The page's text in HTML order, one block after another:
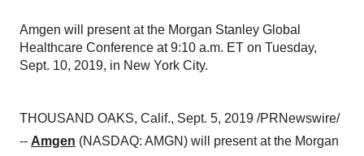
Amgen will present at the Morgan Stanley Global
Healthcare Conference at 9:10 a.m. ET on Tuesday,
Sept. 10, 2019, in New York City.
THOUSAND OAKS, Calif., Sept. 5, 2019 /PRNewswire/
-- Amgen (NASDAQ: AMGN) will present at the Morgan